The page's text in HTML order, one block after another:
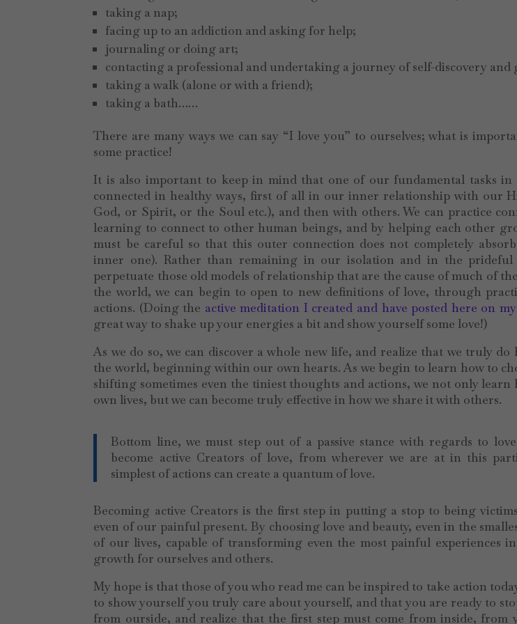
taking a nap;
facing up to an addiction and asking for help;
journaling or doing art;
contacting a professional and undertaking a journey of self-discovery and
taking a walk (alone or with a friend);
taking a bath……
There are many ways we can say “I love you” to ourselves; what is
some practice!
It is also important to keep in mind that one of our fundamental tasks in
connected in healthy ways, first of all in our inner relationship with our
God, or Spirit, or the Soul etc.), and then with others. We can practice
learning to connect to other human beings, and by helping each other
must be careful so that this outer connection does not completely
inner one). Rather than remaining in our isolation and in the prideful
perpetuate those old models of relationship that are the cause of much of
the world, we can begin to open to new definitions of love, through
actions. (Doing the active meditation I created and have posted here on
great way to shake up your energies a bit and show yourself some love!)
As we do so, we can discover a whole new life, and realize that we truly do
the world, beginning within our own hearts. As we begin to learn how to
shifting sometimes even the tiniest thoughts and actions, we not only
own lives, but we can become truly effective in how we share it with others.
Bottom line, we must step out of a passive stance with regards to
become active Creators of love, from wherever we are at in this
simplest of actions can create a quantum of love.
Becoming active Creators is the first step in putting a stop to being
even of our painful present. By choosing love and beauty, even in the
of our lives, capable of transforming even the most painful experiences
growth for ourselves and others.
My hope is that those of you who read me can be inspired to take action
to show yourself you truly care about yourself, and that you are ready to
from ourside, and realize that the first step must come from inside, from